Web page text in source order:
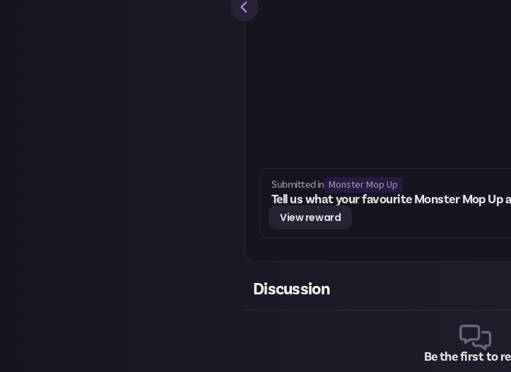
Submitted in Monster Mop Up
Tell us what your favourite Monster Mop Up
View reward
Discussion
Be the first to